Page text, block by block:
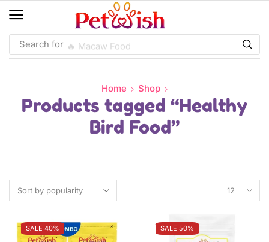
Search for 🔥 Macaw Food
Home Shop
Products tagged “Healthy
Bird Food”
SALE 40% SALE 50%